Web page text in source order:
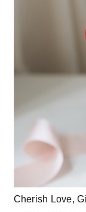
Cherish Love,